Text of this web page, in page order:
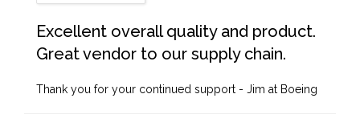
Excellent overall quality and product.
Great vendor to our supply chain.
Thank you for your continued support - Jim at Boeing